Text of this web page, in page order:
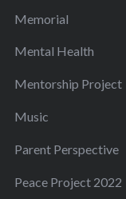
Memorial
Mental Health
Mentorship Project
Music
Parent Perspective
Peace Project 2022